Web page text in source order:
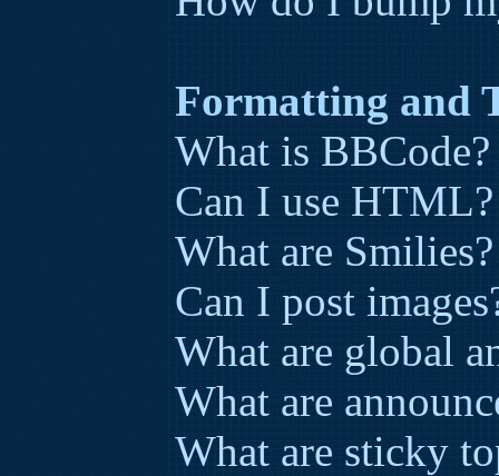
Formatting and
What is BBCode?
Can I use HTML?
What are Smilies?
Can I post
What are global
What are
What are sticky